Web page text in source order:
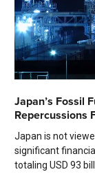
Japan’s Fossil
Repercussions
Japan is not
significant
totaling USD 93